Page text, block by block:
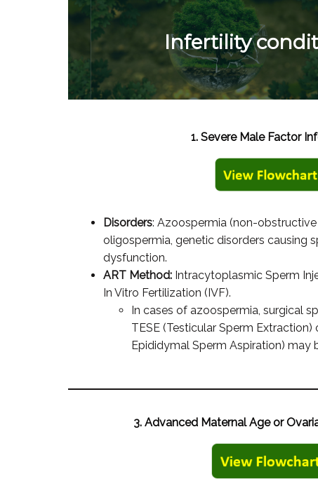
Infertility
1. Severe Male Factor
Disorders: Azoospermia (non-
oligospermia, genetic disorders causing
dysfunction.
ART Method: Intracytoplasmic Sperm
In Vitro Fertilization (IVF).
In cases of azoospermia, surgical
TESE (Testicular Sperm Extraction)
Epididymal Sperm Aspiration) may
3. Advanced Maternal Age or